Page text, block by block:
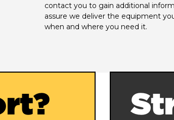
contact you to gain additional
assure we deliver the equipment
when and where you need it.